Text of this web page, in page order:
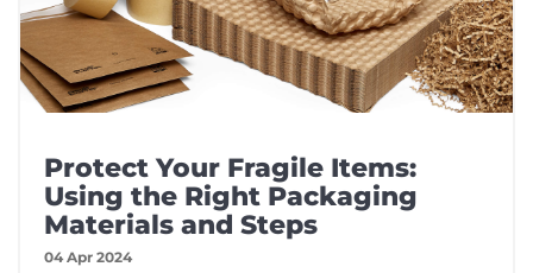
Protect Your Fragile Items:
Using the Right Packaging
Materials and Steps
04 Apr 2024